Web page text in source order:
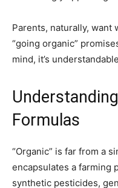
Parents, naturally, want
“going organic”
mind, it’s
Formulas
“Organic” is far from a
encapsulates a farming
synthetic pesticides,